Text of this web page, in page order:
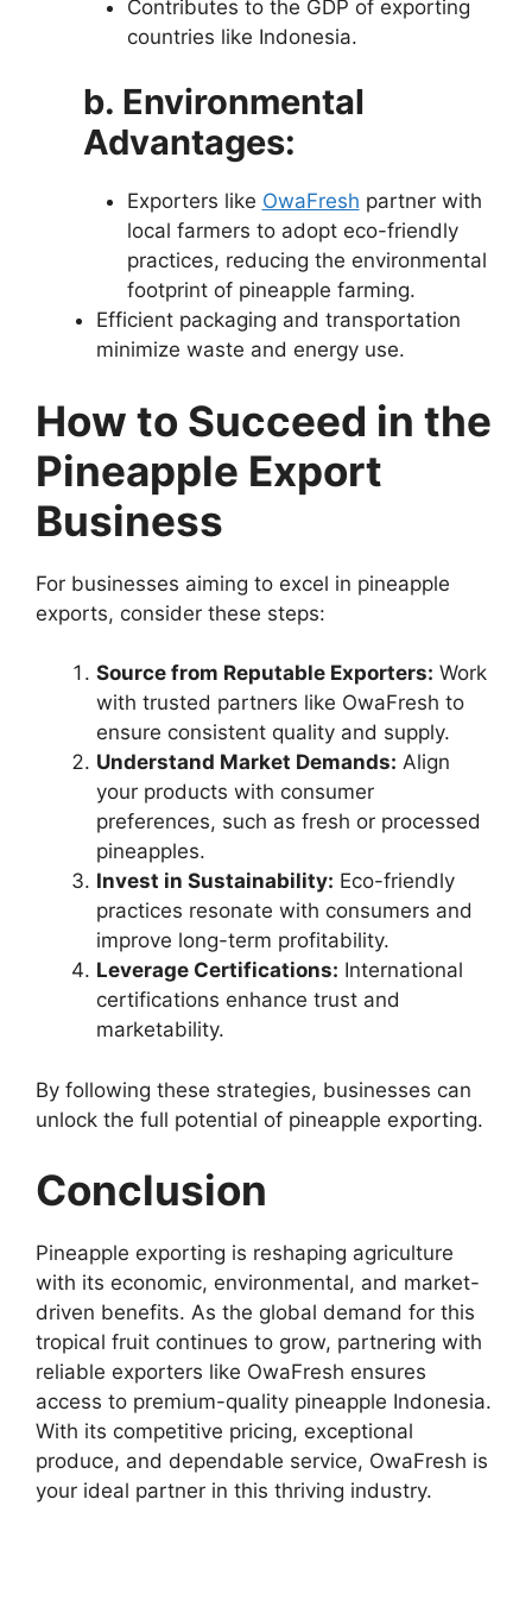
Contributes to the GDP of exporting
countries like Indonesia.
b. Environmental
Advantages:
Exporters like OwaFresh partner with
local farmers to adopt eco-friendly
practices, reducing the environmental
footprint of pineapple farming.
Efficient packaging and transportation
minimize waste and energy use.
How to Succeed in the
Pineapple Export
Business
For businesses aiming to excel in pineapple
exports, consider these steps:
Source from Reputable Exporters: Work
with trusted partners like OwaFresh to
ensure consistent quality and supply.
Understand Market Demands: Align
your products with consumer
preferences, such as fresh or processed
pineapples.
Invest in Sustainability: Eco-friendly
practices resonate with consumers and
improve long-term profitability.
Leverage Certifications: International
certifications enhance trust and
marketability.
By following these strategies, businesses can
unlock the full potential of pineapple exporting.
Conclusion
Pineapple exporting is reshaping agriculture
with its economic, environmental, and market-
driven benefits. As the global demand for this
tropical fruit continues to grow, partnering with
reliable exporters like OwaFresh ensures
access to premium-quality pineapple Indonesia.
With its competitive pricing, exceptional
produce, and dependable service, OwaFresh is
your ideal partner in this thriving industry.